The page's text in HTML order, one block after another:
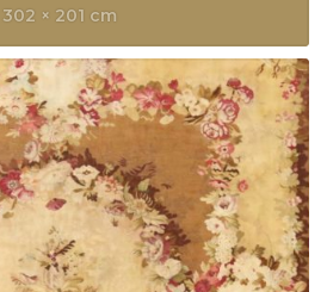
302 × 201 cm